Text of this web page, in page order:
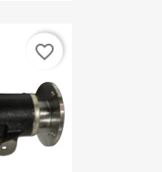
favorite_border